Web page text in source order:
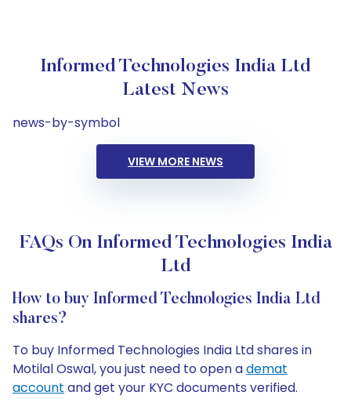
Informed Technologies India Ltd
Latest News
news-by-symbol
VIEW MORE NEWS
FAQs On Informed Technologies India
Ltd
How to buy Informed Technologies India Ltd
shares?
To buy Informed Technologies India Ltd shares in
Motilal Oswal, you just need to open ademat
account and get your KYC documents verified.